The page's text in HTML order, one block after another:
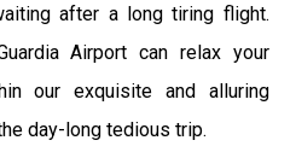
after a long tiring flight.
Airport can relax your
our exquisite and alluring
day-long tedious trip.